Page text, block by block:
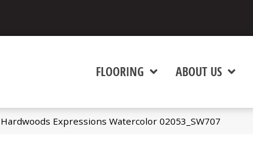
FLOORING ABOUT US
Expressions Watercolor 02053_SW707